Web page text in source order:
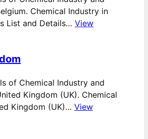
Chemical Industry in
List and Details… View
of Chemical Industry and
Kingdom (UK). Chemical
Kingdom (UK)… View